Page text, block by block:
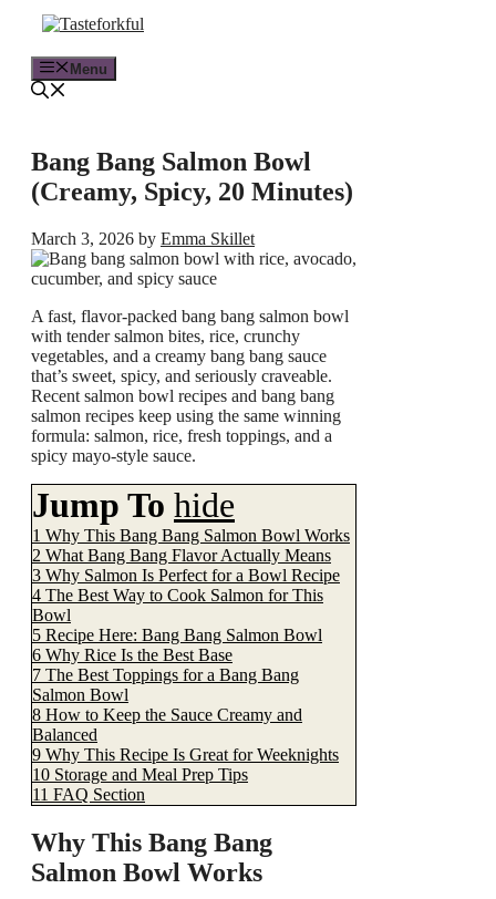
content
Menu
Bang Bang Salmon Bowl
(Creamy, Spicy, 20 Minutes)
March 3, 2026 by Emma Skillet
A fast, flavor-packed bang bang salmon bowl
with tender salmon bites, rice, crunchy
vegetables, and a creamy bang bang sauce
that’s sweet, spicy, and seriously craveable.
Recent salmon bowl recipes and bang bang
salmon recipes keep using the same winning
formula: salmon, rice, fresh toppings, and a
spicy mayo-style sauce.
Jump To hide
1 Why This Bang Bang Salmon Bowl Works
2 What Bang Bang Flavor Actually Means
3 Why Salmon Is Perfect for a Bowl Recipe
4 The Best Way to Cook Salmon for This
Bowl
5 Recipe Here: Bang Bang Salmon Bowl
6 Why Rice Is the Best Base
7 The Best Toppings for a Bang Bang
Salmon Bowl
8 How to Keep the Sauce Creamy and
Balanced
9 Why This Recipe Is Great for Weeknights
10 Storage and Meal Prep Tips
11 FAQ Section
Why This Bang Bang
Salmon Bowl Works